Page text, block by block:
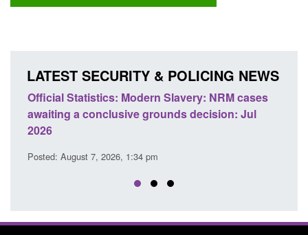
LATEST SECURITY & POLICING NEWS
NRM cases
decision: Jul
Policy paper: Standards for stalking
domestic abuse perpetrator